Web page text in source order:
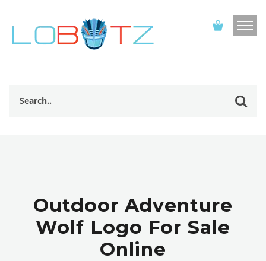
Outdoor Adventure
Wolf Logo For Sale
Online